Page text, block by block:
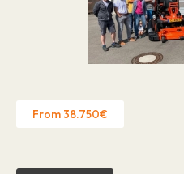
From 38.750€